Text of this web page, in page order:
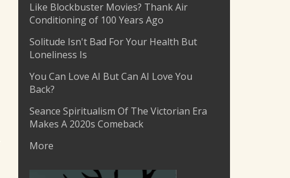
Like Blockbuster Movies? Thank Air
Conditioning of 100 Years Ago
Solitude Isn't Bad For Your Health But
Loneliness Is
You Can Love AI But Can AI Love You
Back?
Seance Spiritualism Of The Victorian Era
Makes A 2020s Comeback
More